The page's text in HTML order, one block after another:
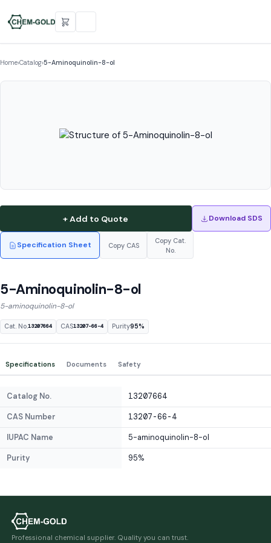
Home›Catalog›5-Aminoquinolin-8-ol
+ Add to Quote Download SDS
Specification Sheet Copy CAS
Copy Cat.
No.
5-Aminoquinolin-8-ol
5-aminoquinolin-8-ol
Cat. No.13207664 CAS13207-66-4 Purity95%
Specifications Documents Safety
Catalog No. 13207664
CAS Number 13207-66-4
IUPAC Name 5-aminoquinolin-8-ol
Purity 95%
Professional chemical supplier. Quality you can trust.